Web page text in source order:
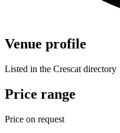
Venue profile
Listed in the Crescat directory
Price range
Price on request